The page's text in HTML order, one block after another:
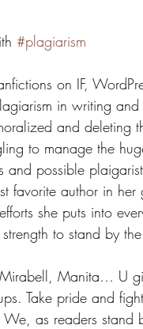
#plagiarism
on IF,
in writing
and deleting
to manage the
and possible
favorite author in her
she puts into
to stand by
Manita… U
Take pride and
as readers stand